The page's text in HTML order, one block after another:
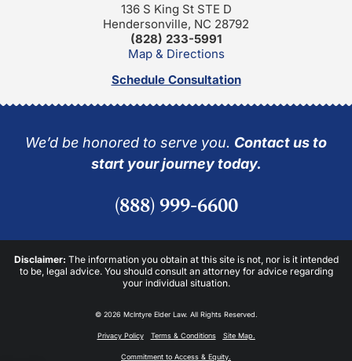
136 S King St STE D
Hendersonville, NC 28792
(828) 233-5991
Map & Directions
Schedule Consultation
We’d be honored to serve you. Contact us to
start your journey today.
(888) 999-6600
Disclaimer: The information you obtain at this site is not, nor is it intended
to be, legal advice. You should consult an attorney for advice regarding
your individual situation.
© 2026 McIntyre Elder Law. All Rights Reserved.
Privacy Policy Terms & Conditions Site Map.
Commitment to Access & Equity.